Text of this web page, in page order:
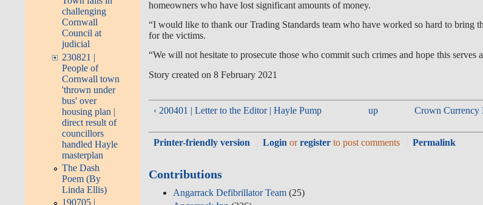
challenging
Cornwall
Council at
judicial
230821 |
People of
Cornwall town
'thrown under
bus' over
housing plan |
direct result of
councillors
handled Hayle
masterplan
The Dash
Poem (By
Linda Ellis)
190705 |
homeowners who have lost significant amounts of money.
“I would like to thank our Trading Standards team who have worked so hard to bring
for the victims.
“We will not hesitate to prosecute those who commit such crimes and hope this serves
Story created on 8 February 2021
‹ 200401 | Letter to the Editor | Hayle Pump up
Crown Currency
Printer-friendly version Login orregister to post comments Permalink
Contributions
Angarrack Defibrillator Team (25)